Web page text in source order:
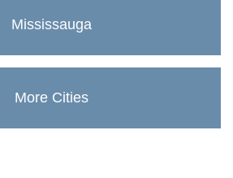
Mississauga
More Cities